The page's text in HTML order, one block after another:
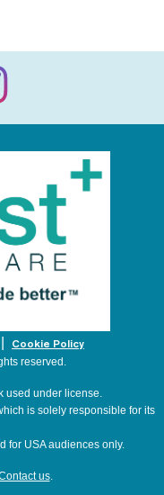
Cookie Policy
reserved.
used under license.
is solely responsible for its
for USA audiences only.
us.